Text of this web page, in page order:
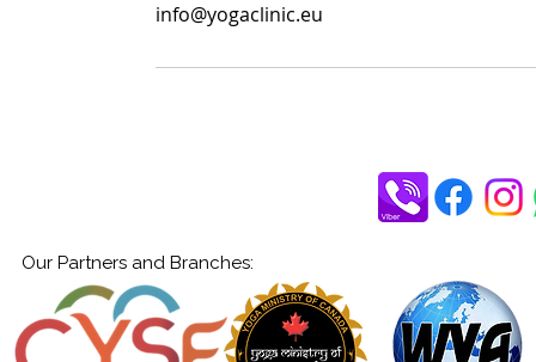
info@yogaclinic.eu
Our Partners and Branches: